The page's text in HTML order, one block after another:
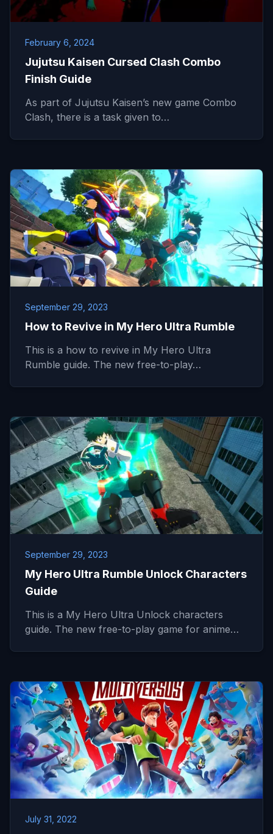
February 6, 2024
Jujutsu Kaisen Cursed Clash Combo
Finish Guide
As part of Jujutsu Kaisen’s new game Combo
Clash, there is a task given to…
September 29, 2023
How to Revive in My Hero Ultra Rumble
This is a how to revive in My Hero Ultra
Rumble guide. The new free-to-play…
September 29, 2023
My Hero Ultra Rumble Unlock Characters
Guide
This is a My Hero Ultra Unlock characters
guide. The new free-to-play game for anime…
July 31, 2022